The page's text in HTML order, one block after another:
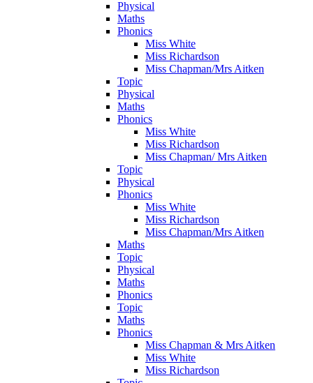
Physical
Maths
Phonics
Miss White
Miss Richardson
Miss Chapman/Mrs Aitken
Topic
Physical
Maths
Phonics
Miss White
Miss Richardson
Miss Chapman/ Mrs Aitken
Topic
Physical
Phonics
Miss White
Miss Richardson
Miss Chapman/Mrs Aitken
Maths
Topic
Physical
Maths
Phonics
Topic
Maths
Phonics
Miss Chapman & Mrs Aitken
Miss White
Miss Richardson